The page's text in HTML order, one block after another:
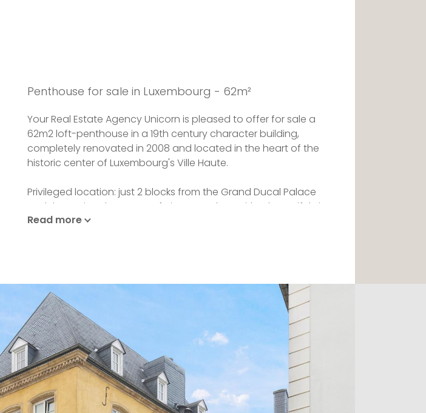
Penthouse for sale in Luxembourg - 62m²
Your Real Estate Agency Unicorn is pleased to offer for sale a
62m2 loft-penthouse in a 19th century character building,
completely renovated in 2008 and located in the heart of the
historic center of Luxembourg's Ville Haute.
Privileged location: just 2 blocks from the Grand Ducal Palace
and the National Museum of History and Art, with a beautiful view
of the Kirchberg and close to shops.
Included: furniture, crockery, household linen, iron, vacuum
cleaner, washing machine.
A cellar completes this property.
For further information, please contact our agency on 26 54 17 17.
Read more